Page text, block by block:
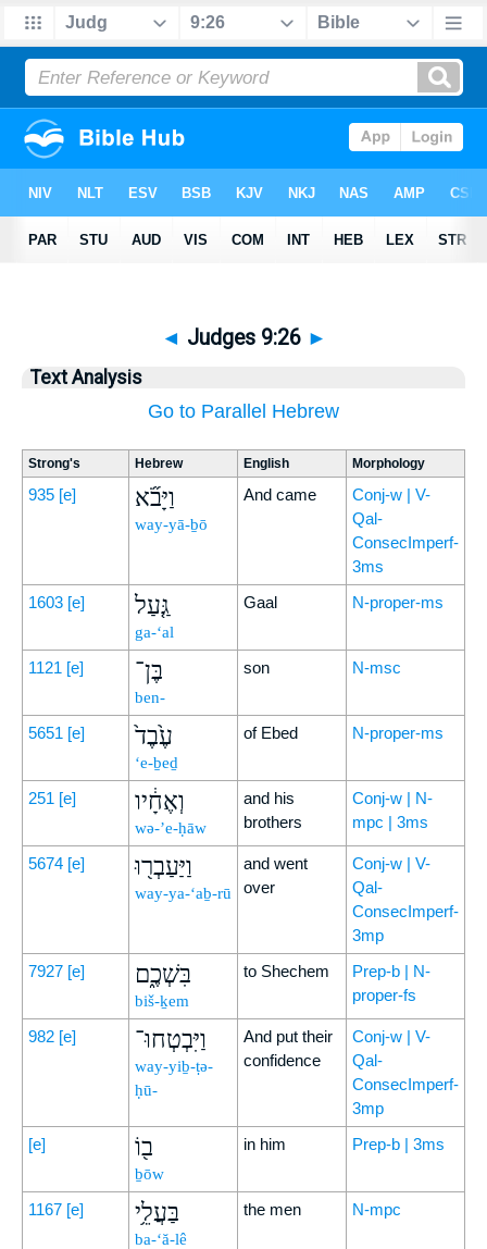
◄ Judges 9:26 ►
Text Analysis
Go to Parallel Hebrew
Strong's Hebrew English Morphology
935 [e] וַיָּבֹ֞א
way-yā-ḇō
And came
Conj-w | V-
Qal-
ConsecImperf-
3ms
1603 [e] גַּ֤עַל
ga-‘al
Gaal N-proper-ms
1121 [e] בֶּן־
ben-
son N-msc
5651 [e] עֶ֙בֶד֙
‘e-ḇeḏ
of Ebed N-proper-ms
251 [e] וְאֶחָ֔יו
wə-’e-ḥāw
and his
brothers
Conj-w | N-
mpc | 3ms
5674 [e] וַיַּעַבְר֖וּ
way-ya-‘aḇ-rū
and went
over
Conj-w | V-
Qal-
ConsecImperf-
3mp
7927 [e] בִּשְׁכֶ֑ם
biš-ḵem
to Shechem
Prep-b | N-
proper-fs
982 [e] וַיִּבְטְחוּ־
way-yiḇ-ṭə-
ḥū-
And put their
confidence
Conj-w | V-
Qal-
ConsecImperf-
3mp
[e]
ב֖וֹ
ḇōw
in him Prep-b | 3ms
1167 [e] בַּעֲלֵ֥י
ba-‘ă-lê
the men N-mpc